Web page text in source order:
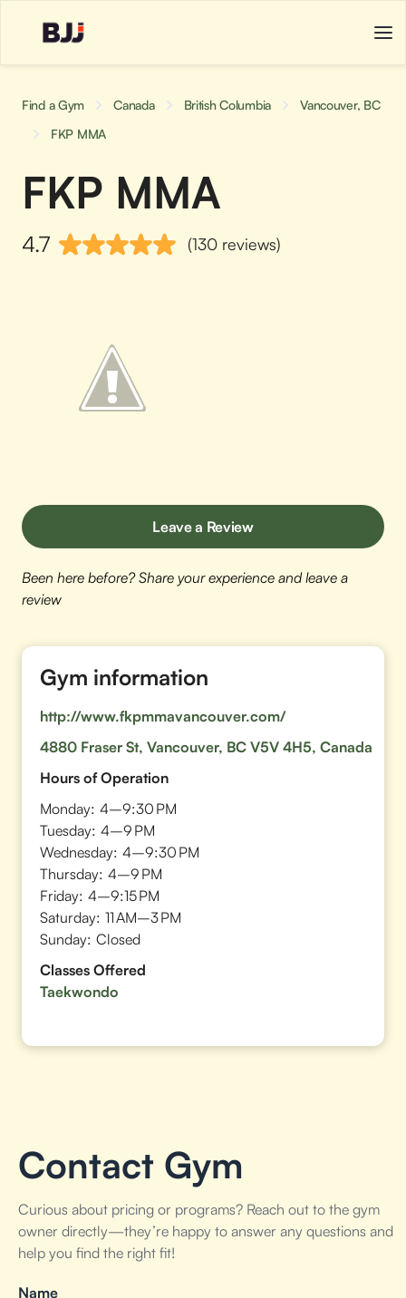
Find a Gym Canada British Columbia
Vancouver, BC
FKP MMA
FKP MMA
4.7 (130 reviews)
Leave a Review
Been here before? Share your experience and leave a
review
Gym information
http://www.fkpmmavancouver.com/
4880 Fraser St, Vancouver, BC V5V 4H5, Canada
Hours of Operation
Monday: 4–9:30 PM
Tuesday: 4–9 PM
Wednesday: 4–9:30 PM
Thursday: 4–9 PM
Friday: 4–9:15 PM
Saturday: 11 AM–3 PM
Sunday: Closed
Classes Offered
Taekwondo
Contact Gym
Curious about pricing or programs? Reach out to the gym
owner directly—they’re happy to answer any questions and
help you find the right fit!
Name